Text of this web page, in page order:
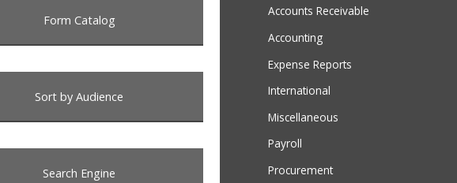
Form Catalog
Sort by Audience
Search Engine
Accounts Receivable
Accounting
Expense Reports
International
Miscellaneous
Payroll
Procurement